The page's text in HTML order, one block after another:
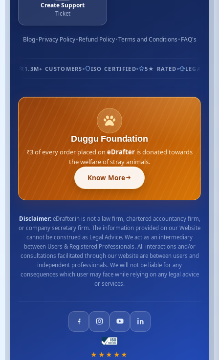
Create Support
Ticket
Blog Privacy Policy Refund Policy Terms and Conditions FAQ's
1.3M+ CUSTOMERS ISO CERTIFIED 5★ RATED LEGAL
Duggu Foundation
₹3 of every order placed on eDrafter is donated towards
the welfare of stray animals.
Know More
Disclaimer:eDrafter.in is not a law firm, chartered accountancy firm,
or company secretary firm. The information provided on our Website
cannot be construed as Legal Advice. We act as an intermediary
between Users & Registered Professionals. All interactions and/or
consultations facilitated through our website are between users and
independent professionals. We will not be liable for any
consequences which user may face while relying on any legal advice
or services.
★★★★★